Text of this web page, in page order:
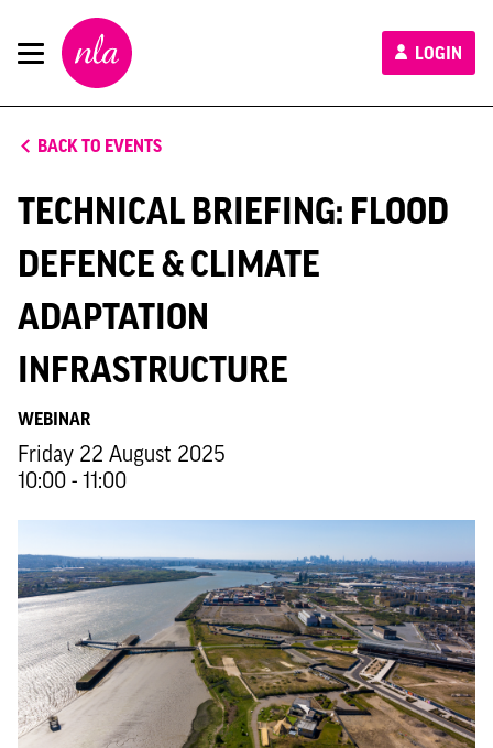
New
London
Architecture
LOGIN
BACK TO EVENTS
TECHNICAL BRIEFING: FLOOD
DEFENCE & CLIMATE
ADAPTATION
INFRASTRUCTURE
WEBINAR
Friday 22 August 2025
10:00 - 11:00